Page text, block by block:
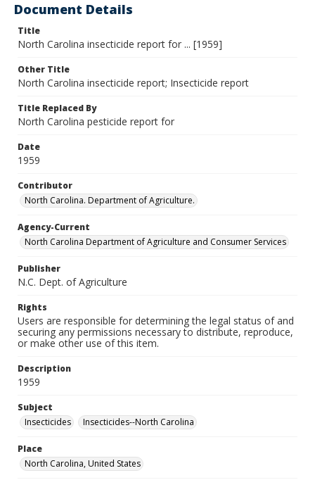
Document Details
Title
North Carolina insecticide report for ... [1959]
Other Title
North Carolina insecticide report; Insecticide report
Title Replaced By
North Carolina pesticide report for
Date
1959
Contributor
North Carolina. Department of Agriculture.
Agency-Current
North Carolina Department of Agriculture and Consumer Services
Publisher
N.C. Dept. of Agriculture
Rights
Users are responsible for determining the legal status of and
securing any permissions necessary to distribute, reproduce,
or make other use of this item.
Description
1959
Subject
Insecticides
Insecticides--North Carolina
Place
North Carolina, United States